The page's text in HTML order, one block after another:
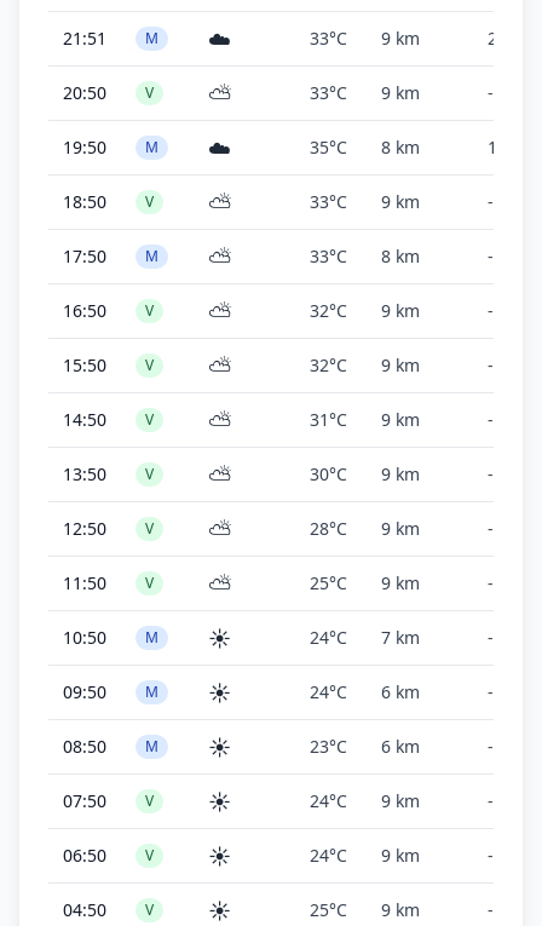
21:51 M ☁️ 33°C 9 km 2,000
20:50 V ⛅ 33°C 9 km -
19:50 M ☁️ 35°C 8 km 1,800
18:50 V ⛅ 33°C 9 km -
17:50 M ⛅ 33°C 8 km -
16:50 V ⛅ 32°C 9 km -
15:50 V ⛅ 32°C 9 km -
14:50 V ⛅ 31°C 9 km -
13:50 V ⛅ 30°C 9 km -
12:50 V ⛅ 28°C 9 km -
11:50 V ⛅ 25°C 9 km -
10:50 M ☀️ 24°C 7 km -
09:50 M ☀️ 24°C 6 km -
08:50 M ☀️ 23°C 6 km -
07:50 V ☀️ 24°C 9 km -
06:50 V ☀️ 24°C 9 km -
04:50 V ☀️ 25°C 9 km -